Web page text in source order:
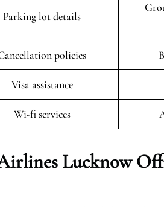
Parking lot details
policies
Visa assistance
Wi-fi services
Lucknow